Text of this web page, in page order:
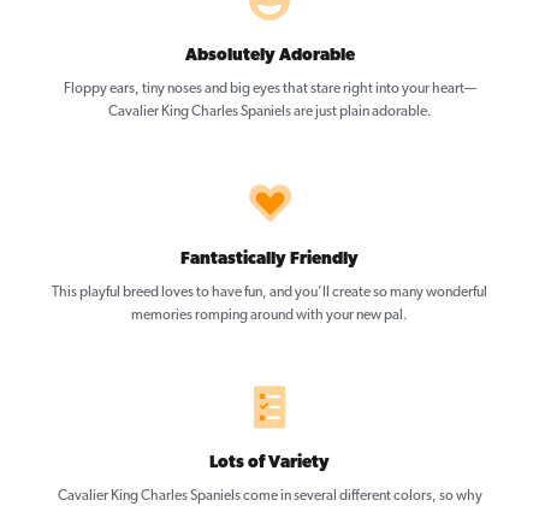
Absolutely Adorable
Floppy ears, tiny noses and big eyes that stare right into your heart—
Cavalier King Charles Spaniels are just plain adorable.
Fantastically Friendly
This playful breed loves to have fun, and you’ll create so many wonderful
memories romping around with your new pal.
Lots of Variety
Cavalier King Charles Spaniels come in several different colors, so why